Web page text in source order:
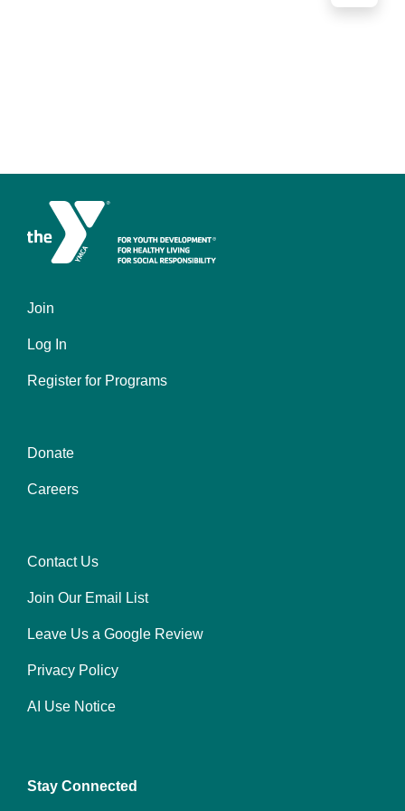
Left
Join
Log In
Register for Programs
Center
Donate
Careers
Right
Contact Us
Join Our Email List
Leave Us a Google Review
Privacy Policy
AI Use Notice
Stay Connected